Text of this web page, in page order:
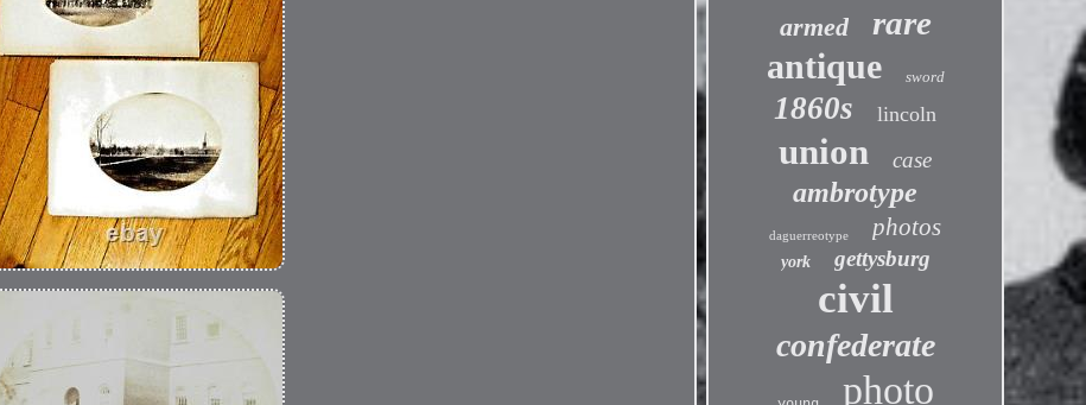
armed rare
antique sword
1860s lincoln
union case
ambrotype
daguerreotype photos
york gettysburg
civil
confederate
photo